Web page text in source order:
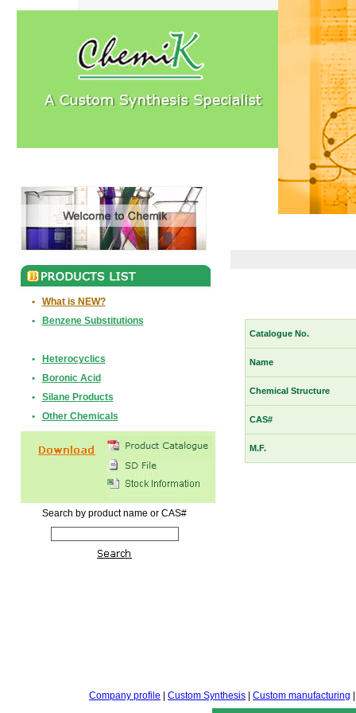
•
What is NEW?
•
Benzene Substitutions
•
Heterocyclics
•
Boronic Acid
•
Silane Products
•
Other Chemicals
Search by product name or CAS#
Catalogue No.
Name
Chemical Structure
CAS#
M.F.
Company profile Custom Synthesis Custom manufacturing